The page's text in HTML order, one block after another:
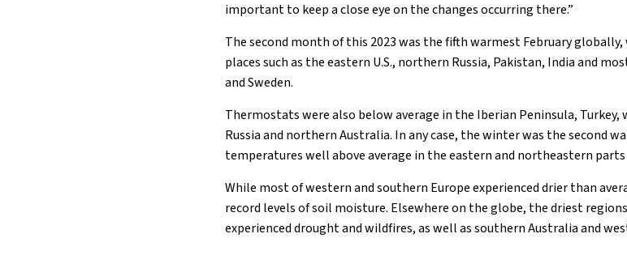
important to keep a close eye on the changes occurring there.”
The second month of this 2023 was the fifth warmest February
places such as the eastern U.S., northern Russia, Pakistan, India and
and Sweden.
Thermostats were also below average in the Iberian Peninsula, Turkey,
Russia and northern Australia. In any case, the winter was the second
temperatures well above average in the eastern and northeastern
While most of western and southern Europe experienced drier than
record levels of soil moisture. Elsewhere on the globe, the driest
experienced drought and wildfires, as well as southern Australia and